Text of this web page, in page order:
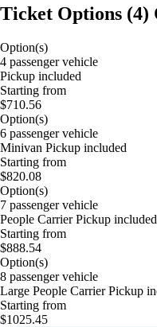
Ticket Options (4)
Option(s)
4 passenger vehicle
Pickup included
Starting from
$710.56
Option(s)
6 passenger vehicle
Minivan Pickup included
Starting from
$820.08
Option(s)
7 passenger vehicle
People Carrier Pickup included
Starting from
$888.54
Option(s)
8 passenger vehicle
Large People Carrier Pickup
Starting from
$1025.45